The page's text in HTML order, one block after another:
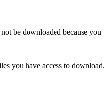
be downloaded because you
you have access to download.